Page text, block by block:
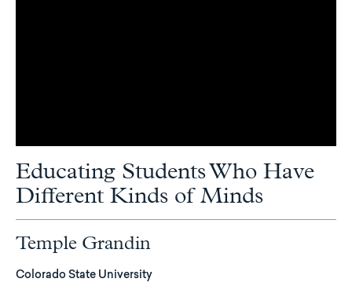
Educating Students Who Have
Different Kinds of Minds
Temple Grandin
Colorado State University